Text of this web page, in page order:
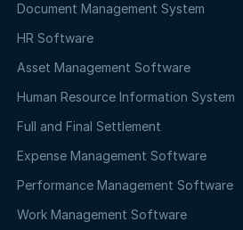
Document Management System
HR Software
Asset Management Software
Human Resource Information System
Full and Final Settlement
Expense Management Software
Performance Management Software
Work Management Software